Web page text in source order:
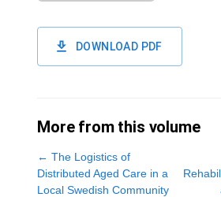
DOWNLOAD PDF
More from this volume
← The Logistics of
Distributed Aged Care in a
Local Swedish Community